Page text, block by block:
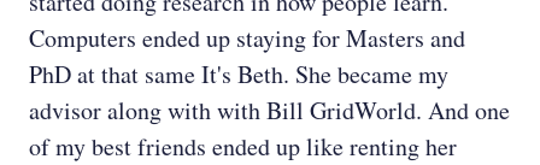
Computers ended up staying for Masters and
PhD at that same It's Beth. She became my
advisor along with with Bill GridWorld. And one
of my best friends ended up like renting her